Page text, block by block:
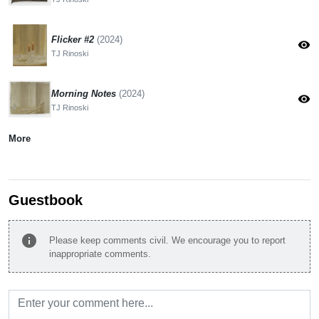
Flicker #2 (2024)
TJ Rinoski
visibility
Morning Notes (2024)
TJ Rinoski
visibility
More
Guestbook
info
Please keep comments civil. We encourage you to report
inappropriate comments.